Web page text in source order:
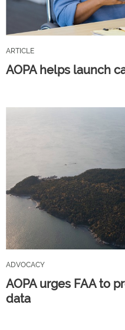
ARTICLE
AOPA helps launch
ADVOCACY
AOPA urges FAA to
data